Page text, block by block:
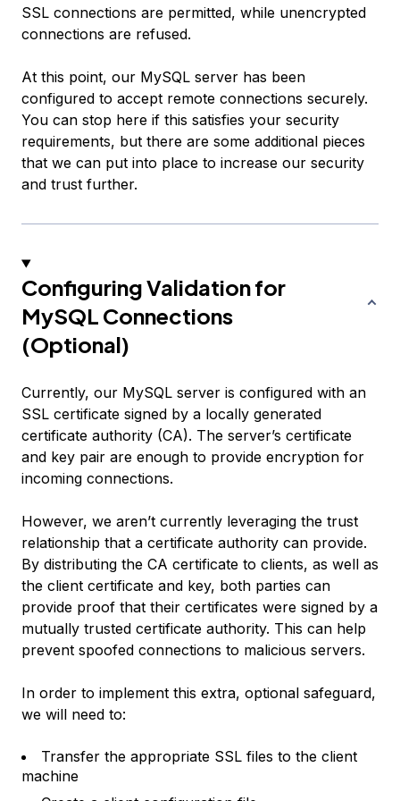
SSL connections are permitted, while unencrypted
connections are refused.
At this point, our MySQL server has been
configured to accept remote connections securely.
You can stop here if this satisfies your security
requirements, but there are some additional pieces
that we can put into place to increase our security
and trust further.
Configuring Validation for
MySQL Connections
(Optional)
Currently, our MySQL server is configured with an
SSL certificate signed by a locally generated
certificate authority (CA). The server’s certificate
and key pair are enough to provide encryption for
incoming connections.
However, we aren’t currently leveraging the trust
relationship that a certificate authority can provide.
By distributing the CA certificate to clients, as well as
the client certificate and key, both parties can
provide proof that their certificates were signed by a
mutually trusted certificate authority. This can help
prevent spoofed connections to malicious servers.
In order to implement this extra, optional safeguard,
we will need to:
Transfer the appropriate SSL files to the client
machine